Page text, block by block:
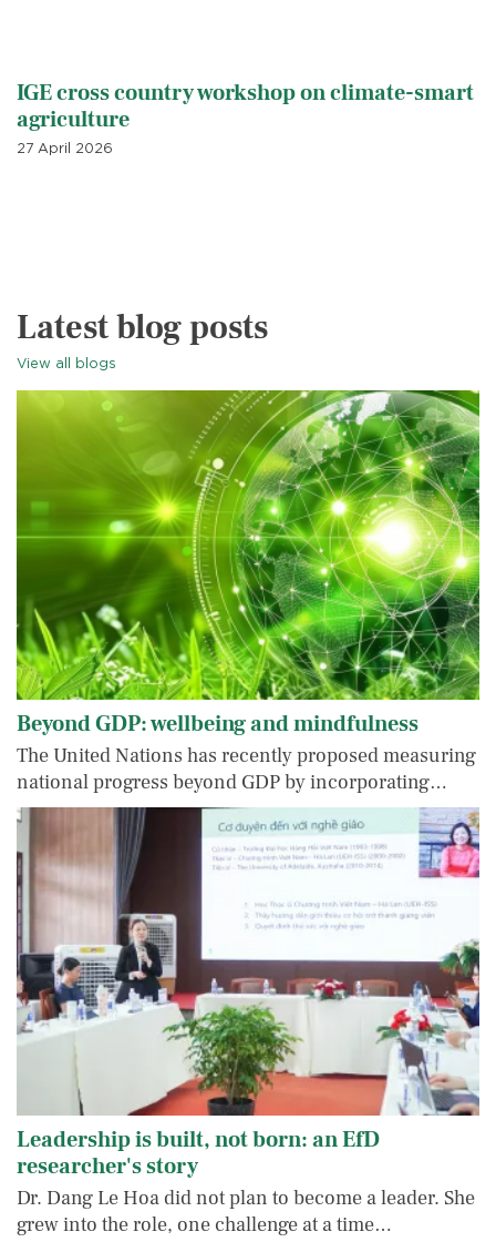
IGE cross country workshop on climate-smart
agriculture
27 April 2026
Latest blog posts
View all blogs
Beyond GDP: wellbeing and mindfulness
The United Nations has recently proposed measuring
national progress beyond GDP by incorporating…
Leadership is built, not born: an EfD
researcher's story
Dr. Dang Le Hoa did not plan to become a leader. She
grew into the role, one challenge at a time…